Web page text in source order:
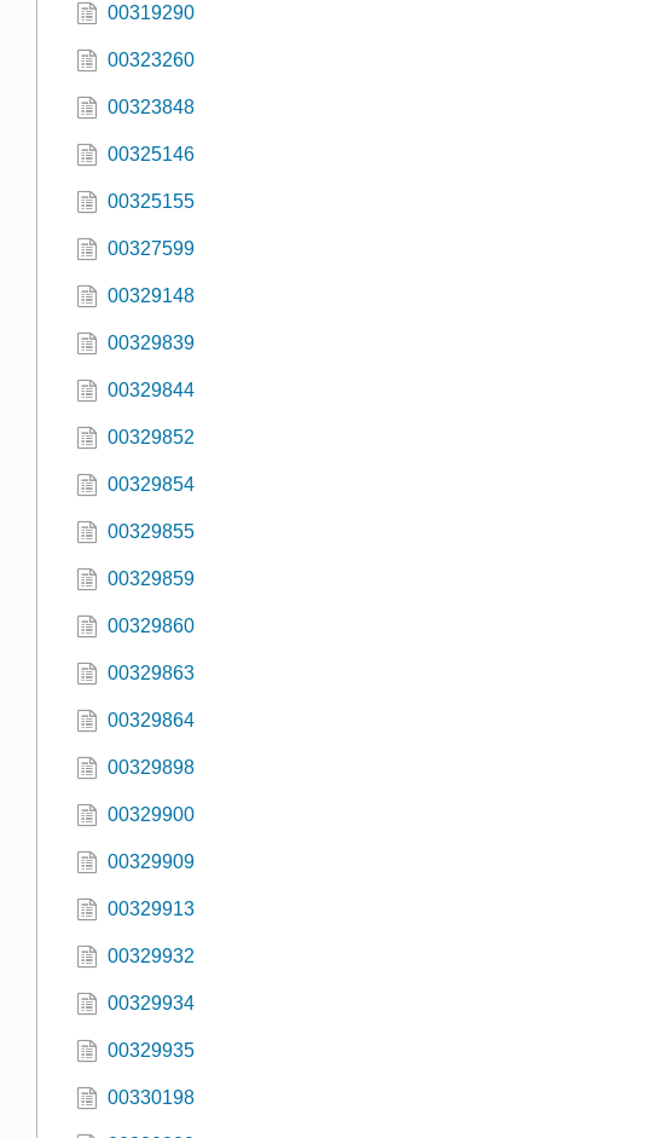
00319290
00323260
00323848
00325146
00325155
00327599
00329148
00329839
00329844
00329852
00329854
00329855
00329859
00329860
00329863
00329864
00329898
00329900
00329909
00329913
00329932
00329934
00329935
00330198